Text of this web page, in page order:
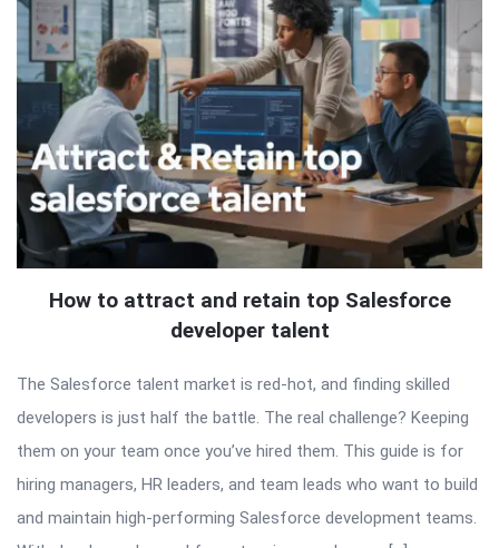
How to attract and retain top Salesforce
developer talent
The Salesforce talent market is red-hot, and finding skilled
developers is just half the battle. The real challenge? Keeping
them on your team once you’ve hired them. This guide is for
hiring managers, HR leaders, and team leads who want to build
and maintain high-performing Salesforce development teams.